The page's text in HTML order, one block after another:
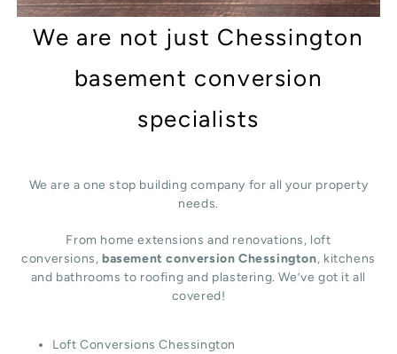
We are not just Chessington
basement conversion
specialists
We are a one stop building company for all your property
needs.
From home extensions and renovations, loft
conversions,basement conversion Chessington, kitchens
and bathrooms to roofing and plastering. We’ve got it all
covered!
Loft Conversions Chessington